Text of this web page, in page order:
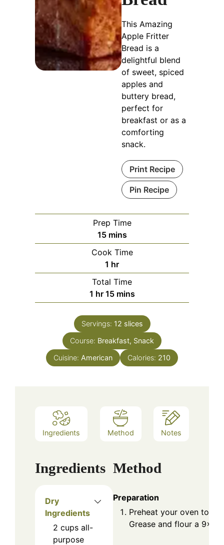
This Amazing
Apple Fritter
Bread is a
delightful blend
of sweet, spiced
apples and
buttery bread,
perfect for
breakfast or as a
comforting
snack.
Print Recipe
Pin Recipe
Prep Time
15minutes
mins
Cook Time
1 hour
hr
Total Time
1 hour
hr 15minutes
mins
Servings: 12 slices
Course: Breakfast, Snack
Cuisine: American Calories: 210
Ingredients Method Notes
Ingredients
Dry
Ingredients
2 cups all-
purpose
Method
Preparation
Preheat your oven to
Grease and flour a 9×5